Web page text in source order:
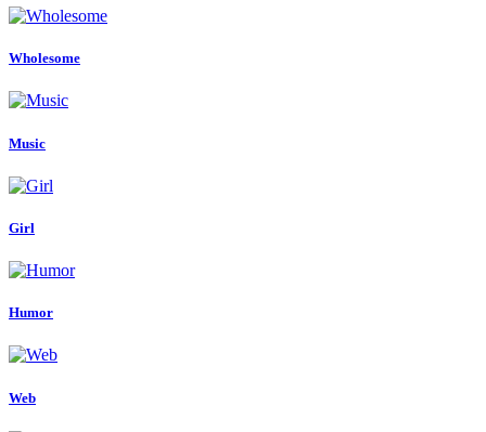
Wholesome
Music
Girl
Humor
Web